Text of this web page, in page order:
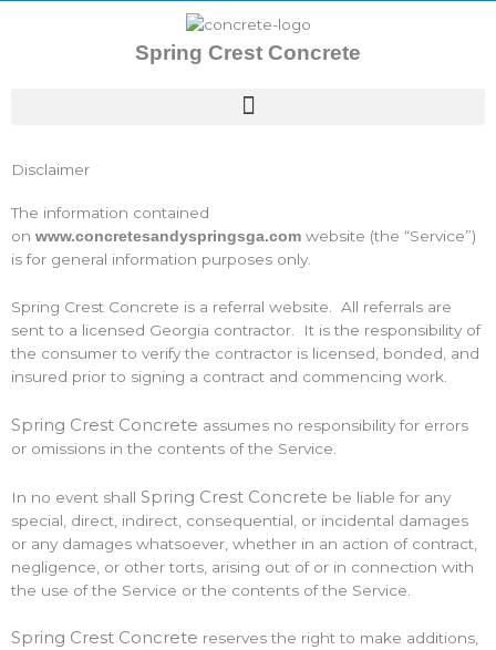
Spring Crest Concrete
Disclaimer
The information contained
on www.concretesandyspringsga.com website (the “Service”)
is for general information purposes only.
Spring Crest Concrete is a referral website. All referrals are
sent to a licensed Georgia contractor. It is the responsibility of
the consumer to verify the contractor is licensed, bonded, and
insured prior to signing a contract and commencing work.
Spring Crest Concrete assumes no responsibility for errors
or omissions in the contents of the Service.
In no event shall Spring Crest Concrete be liable for any
special, direct, indirect, consequential, or incidental damages
or any damages whatsoever, whether in an action of contract,
negligence, or other torts, arising out of or in connection with
the use of the Service or the contents of the Service.
Spring Crest Concrete reserves the right to make additions,